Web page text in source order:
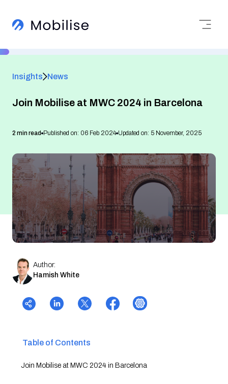
Insights News
Join Mobilise at MWC 2024 in Barcelona
2 min read Published on: 06 Feb 2024 Updated on: 5 November, 2025
Author:
Hamish White
Table of Contents
Join Mobilise at MWC 2024 in Barcelona